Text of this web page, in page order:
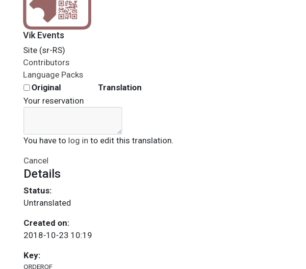
Vik Events
Site (sr-RS)
Contributors
Language Packs
Original
Translation
Your reservation
You have to log in to edit this translation.
Cancel
Details
Status:
Untranslated
Created on:
2018-10-23 10:19
Key:
ORDEROF